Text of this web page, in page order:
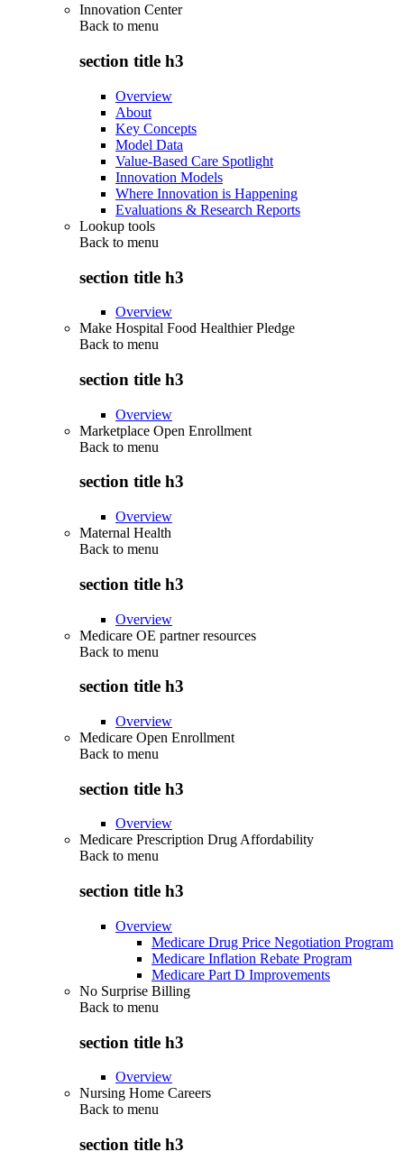
Innovation Center
Back to menu
section title h3
Overview
About
Key Concepts
Model Data
Value-Based Care Spotlight
Innovation Models
Where Innovation is Happening
Evaluations & Research Reports
Lookup tools
Back to menu
section title h3
Overview
Make Hospital Food Healthier Pledge
Back to menu
section title h3
Overview
Marketplace Open Enrollment
Back to menu
section title h3
Overview
Maternal Health
Back to menu
section title h3
Overview
Medicare OE partner resources
Back to menu
section title h3
Overview
Medicare Open Enrollment
Back to menu
section title h3
Overview
Medicare Prescription Drug Affordability
Back to menu
section title h3
Overview
Medicare Drug Price Negotiation Program
Medicare Inflation Rebate Program
Medicare Part D Improvements
No Surprise Billing
Back to menu
section title h3
Overview
Nursing Home Careers
Back to menu
section title h3